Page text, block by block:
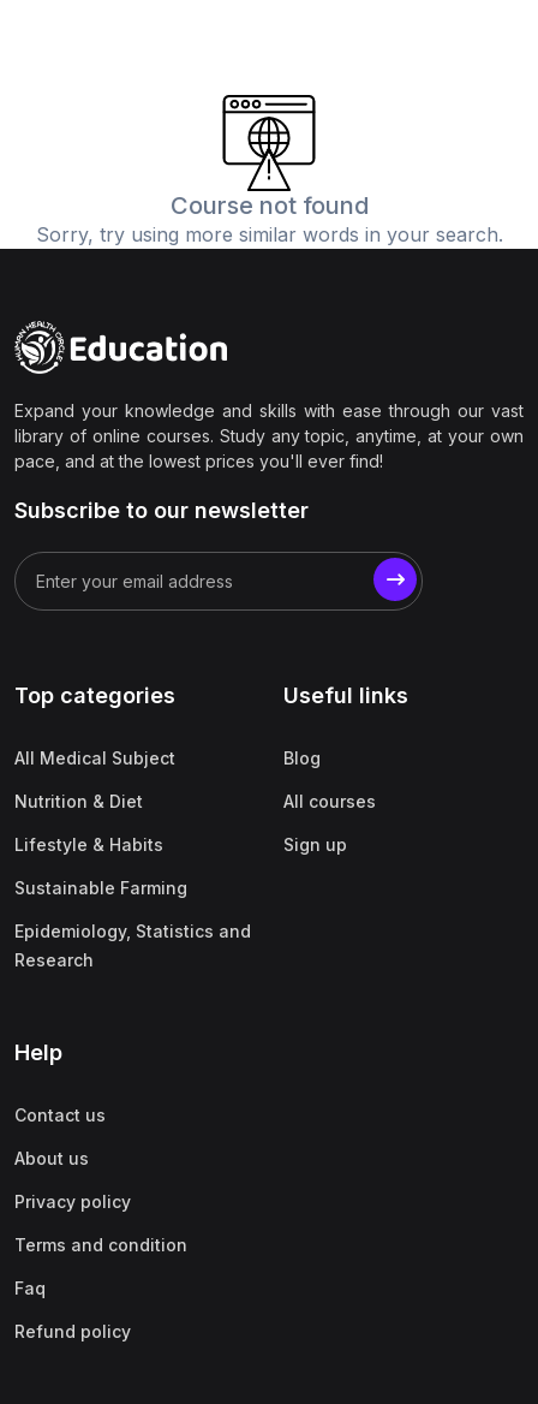
Course not found
Sorry, try using more similar words in your search.
Expand your knowledge and skills with ease through our vast
library of online courses. Study any topic, anytime, at your own
pace, and at the lowest prices you'll ever find!
Subscribe to our newsletter
Top categories
All Medical Subject
Nutrition & Diet
Lifestyle & Habits
Sustainable Farming
Epidemiology, Statistics and
Research
Useful links
Blog
All courses
Sign up
Help
Contact us
About us
Privacy policy
Terms and condition
Faq
Refund policy